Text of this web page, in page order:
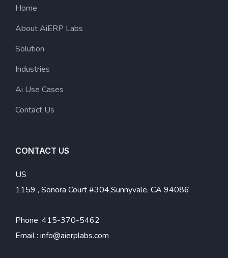
Home
About AiERP Labs
Solution
Industries
Ai Use Cases
Contact Us
CONTACT US
US
1159 , Sonora Court #304,Sunnyvale, CA 94086
Phone :415-370-5462
Email : info@aierplabs.com